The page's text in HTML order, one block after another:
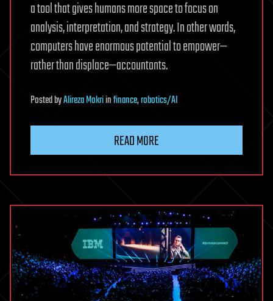
a tool that gives humans more space to focus on
analysis, interpretation, and strategy. In other words,
computers have enormous potential to empower—
rather than displace—accountants.
PostedbyAlireza Mokriinfinance,robotics/AI
READ MORE